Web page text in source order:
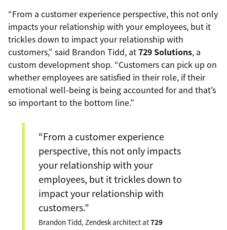
“From a customer experience perspective, this not only
impacts your relationship with your employees, but it
trickles down to impact your relationship with
customers,” said Brandon Tidd, at729 Solutions, a
custom development shop. “Customers can pick up on
whether employees are satisfied in their role, if their
emotional well-being is being accounted for and that’s
so important to the bottom line.”
“From a customer experience
perspective, this not only impacts
your relationship with your
employees, but it trickles down to
impact your relationship with
customers.”
Brandon Tidd, Zendesk architect at729